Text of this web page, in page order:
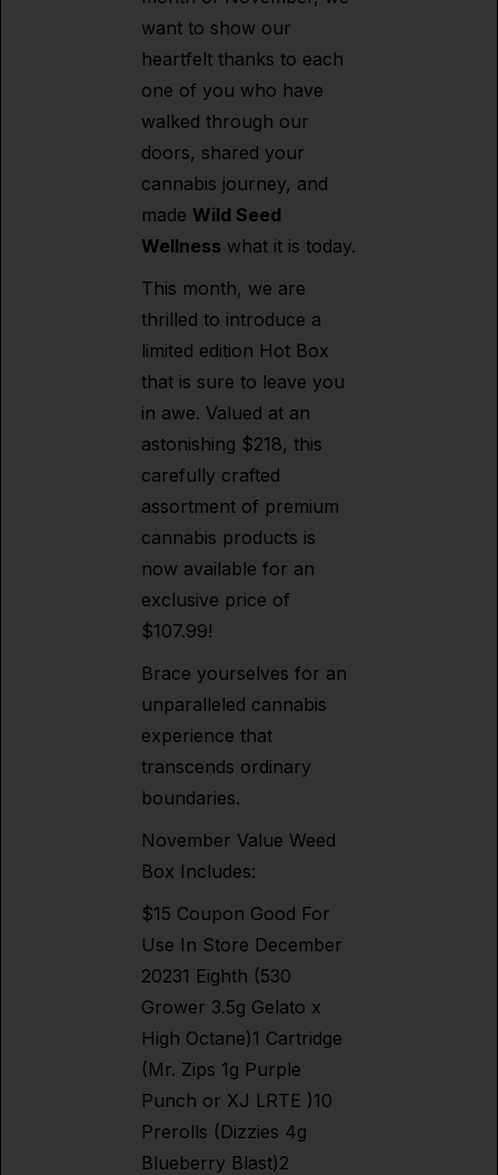
want to show our
heartfelt thanks to each
one of you who have
walked through our
doors, shared your
cannabis journey, and
made Wild Seed
Wellness what it is today.
This month, we are
thrilled to introduce a
limited edition Hot Box
that is sure to leave you
in awe. Valued at an
astonishing $218, this
carefully crafted
assortment of premium
cannabis products is
now available for an
exclusive price of
$107.99!
Brace yourselves for an
unparalleled cannabis
experience that
transcends ordinary
boundaries.
November Value Weed
Box Includes:
$15 Coupon Good For
Use In Store December
20231 Eighth (530
Grower 3.5g Gelato x
High Octane)1 Cartridge
(Mr. Zips 1g Purple
Punch or XJ LRTE )10
Prerolls (Dizzies 4g
Blueberry Blast)2